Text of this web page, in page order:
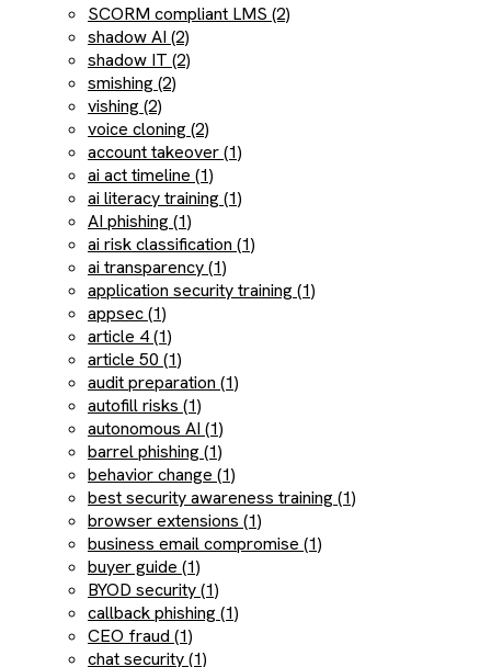
SCORM compliant LMS (2)
shadow AI (2)
shadow IT (2)
smishing (2)
vishing (2)
voice cloning (2)
account takeover (1)
ai act timeline (1)
ai literacy training (1)
AI phishing (1)
ai risk classification (1)
ai transparency (1)
application security training (1)
appsec (1)
article 4 (1)
article 50 (1)
audit preparation (1)
autofill risks (1)
autonomous AI (1)
barrel phishing (1)
behavior change (1)
best security awareness training (1)
browser extensions (1)
business email compromise (1)
buyer guide (1)
BYOD security (1)
callback phishing (1)
CEO fraud (1)
chat security (1)